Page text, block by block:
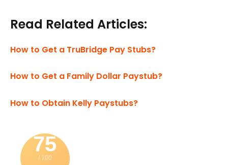
Read Related Articles:
How to Get a TruBridge Pay Stubs?
How to Get a Family Dollar Paystub?
How to Obtain Kelly Paystubs?
75
/ 100